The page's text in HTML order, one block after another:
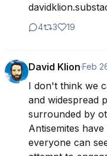
4 3 19
David Klion·Feb
I don't think we
and widespread
surrounded by
Antisemites
everyone can